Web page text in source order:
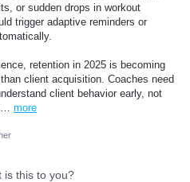
or sudden drops in workout
trigger adaptive reminders or
retention in 2025 is becoming
client acquisition. Coaches need
client behavior early, not
more
is this to you?